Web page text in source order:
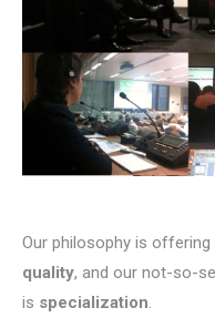
Our philosophy is
quality, and our not-so-
is specialization.